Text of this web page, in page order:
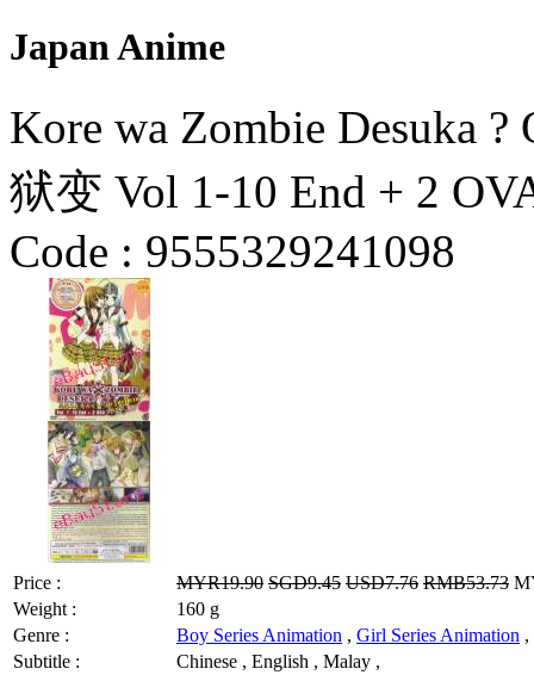
Japan Anime
Kore wa Zombie Desuka
狱变 Vol 1-10 End + 2
Code : 9555329241098
Price : MYR19.90 SGD9.45 USD7.76 RMB53.73
Weight :
160 g
Genre :
Boy Series Animation , Girl Series Animation ,
Subtitle :
Chinese , English , Malay ,